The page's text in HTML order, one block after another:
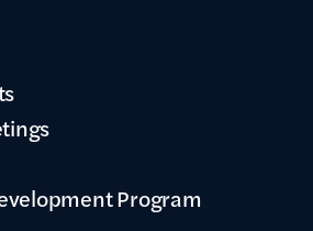
Program